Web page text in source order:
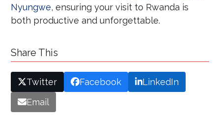
Nyungwe, ensuring your visit to Rwanda is
both productive and unforgettable.
Share This
Twitter Facebook
LinkedIn
Email